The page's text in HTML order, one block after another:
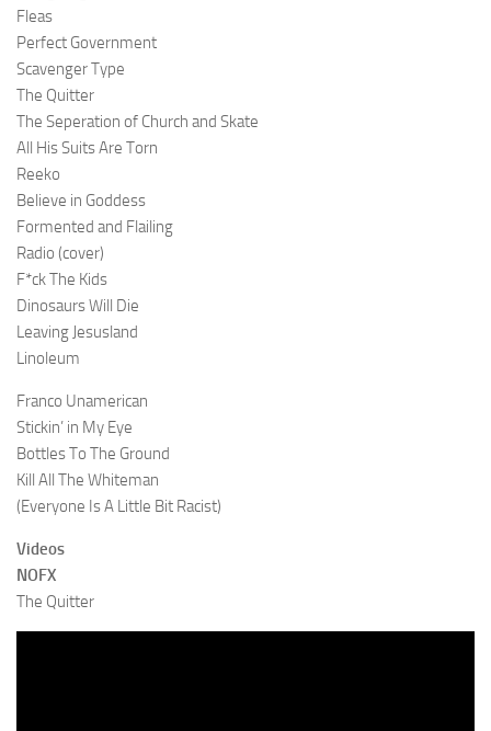
Fleas
Perfect Government
Scavenger Type
The Quitter
The Seperation of Church and Skate
All His Suits Are Torn
Reeko
Believe in Goddess
Formented and Flailing
Radio (cover)
F*ck The Kids
Dinosaurs Will Die
Leaving Jesusland
Linoleum
Franco Unamerican
Stickin’ in My Eye
Bottles To The Ground
Kill All The Whiteman
(Everyone Is A Little Bit Racist)
Videos
NOFX
The Quitter